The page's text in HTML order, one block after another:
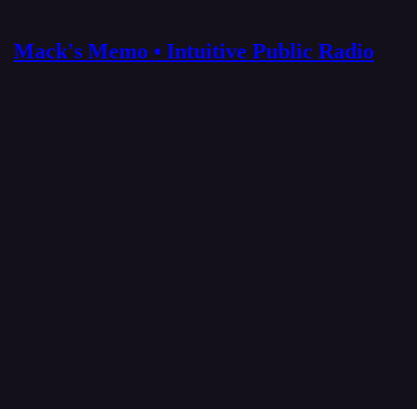
Mack's Memo • Intuitive Public Radio